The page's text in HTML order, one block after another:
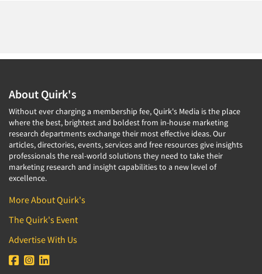
About Quirk's
Without ever charging a membership fee, Quirk's Media is the place
where the best, brightest and boldest from in-house marketing
research departments exchange their most effective ideas. Our
articles, directories, events, services and free resources give insights
professionals the real-world solutions they need to take their
marketing research and insight capabilities to a new level of
excellence.
More About Quirk's
The Quirk's Event
Advertise With Us